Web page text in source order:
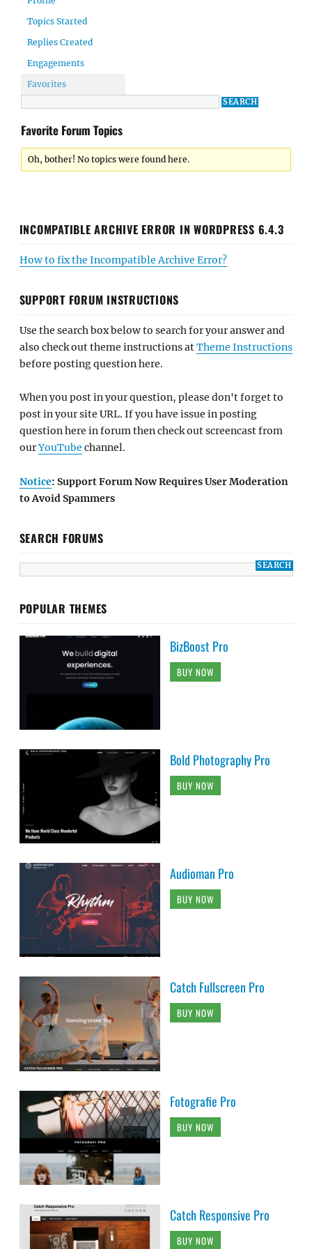
Topics Started
Replies Created
Engagements
Favorites
Favorite Forum Topics
Oh, bother! No topics were found here.
INCOMPATIBLE ARCHIVE ERROR IN WORDPRESS 6.4.3
How to fix the Incompatible Archive Error?
SUPPORT FORUM INSTRUCTIONS
Use the search box below to search for your answer and
also check out theme instructions atTheme Instructions
before posting question here.
When you post in your question, please don't forget to
post in your site URL. If you have issue in posting
question here in forum then check out screencast from
ourYouTube channel.
Notice: Support Forum Now Requires User Moderation
to Avoid Spammers
SEARCH FORUMS
POPULAR THEMES
BizBoost Pro
BUY NOW
Bold Photography Pro
BUY NOW
Audioman Pro
BUY NOW
Catch Fullscreen Pro
BUY NOW
Fotografie Pro
BUY NOW
Catch Responsive Pro
BUY NOW